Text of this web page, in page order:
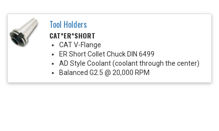
Tool Holders
CAT*ER*SHORT
CAT V-Flange
ER Short Collet Chuck DIN 6499
AD Style Coolant (coolant through the center)
Balanced G2.5 @ 20,000 RPM